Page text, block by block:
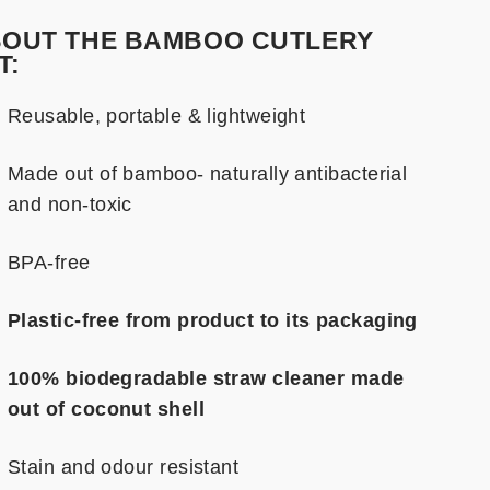
THE BAMBOO CUTLERY
Reusable, portable & lightweight
Made out of bamboo- naturally antibacterial
and non-toxic
BPA-free
Plastic-free from product to its packaging
100% biodegradable straw cleaner made
out of coconut shell
Stain and odour resistant